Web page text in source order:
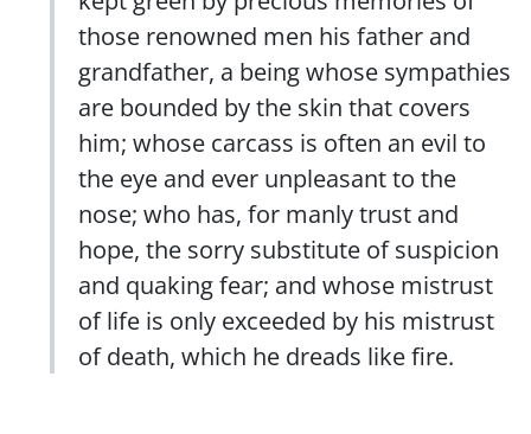
those renowned men his father and
grandfather, a being whose sympathies
are bounded by the skin that covers
him; whose carcass is often an evil to
the eye and ever unpleasant to the
nose; who has, for manly trust and
hope, the sorry substitute of suspicion
and quaking fear; and whose mistrust
of life is only exceeded by his mistrust
of death, which he dreads like fire.